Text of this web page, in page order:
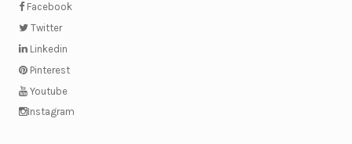
Facebook
Twitter
Linkedin
Pinterest
Youtube
Instagram